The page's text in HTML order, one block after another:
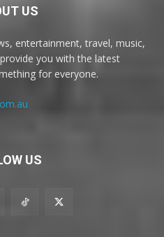
US
entertainment, travel, music,
you with the latest
for everyone.
US